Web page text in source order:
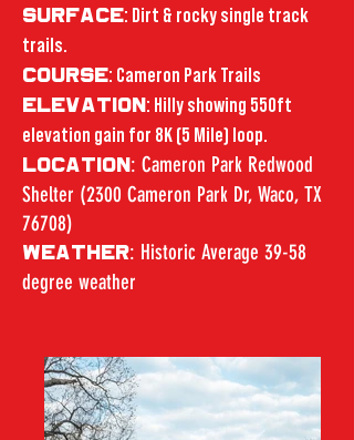
SURFACE: Dirt & rocky single track
trails.
COURSE: Cameron Park Trails
ELEVATION : Hilly showing 550ft
elevation gain for 8K (5 Mile) loop.
LOCATION : Cameron Park Redwood
Shelter (2300 Cameron Park Dr, Waco, TX
76708)
WEATHER: Historic Average 39-58
degree weather